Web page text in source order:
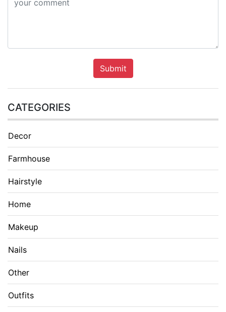
Submit
CATEGORIES
Decor
Farmhouse
Hairstyle
Home
Makeup
Nails
Other
Outfits